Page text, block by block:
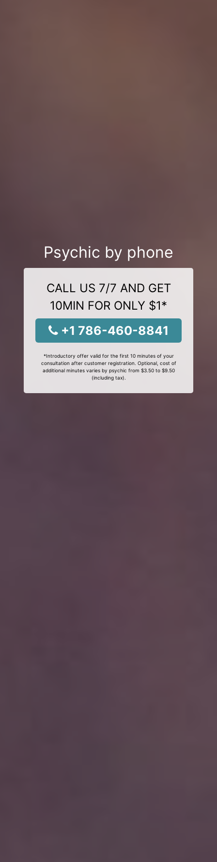
Psychic by phone
CALL US 7/7 AND GET
10MIN FOR ONLY $1*
+1 786-460-8841
*Introductory offer valid for the first 10 minutes of your
consultation after customer registration. Optional, cost of
additional minutes varies by psychic from $3.50 to $9.50
(including tax).